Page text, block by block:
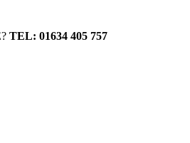
TEL: 01634 405 757